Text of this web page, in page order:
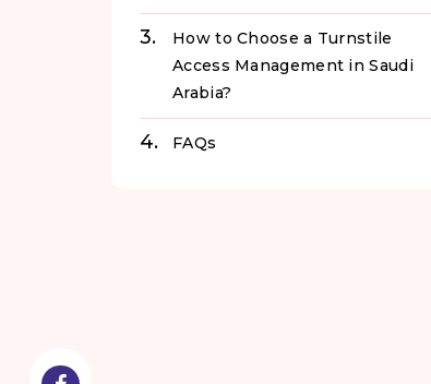
How to Choose a Turnstile
Access Management in Saudi
Arabia?
FAQs